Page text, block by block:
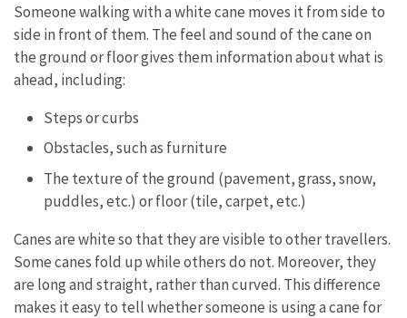
Someone walking with a white cane moves it from side to
side in front of them. The feel and sound of the cane on
the ground or floor gives them information about what is
ahead, including:
Steps or curbs
Obstacles, such as furniture
The texture of the ground (pavement, grass, snow,
puddles, etc.) or floor (tile, carpet, etc.)
Canes are white so that they are visible to other travellers.
Some canes fold up while others do not. Moreover, they
are long and straight, rather than curved. This difference
makes it easy to tell whether someone is using a cane for